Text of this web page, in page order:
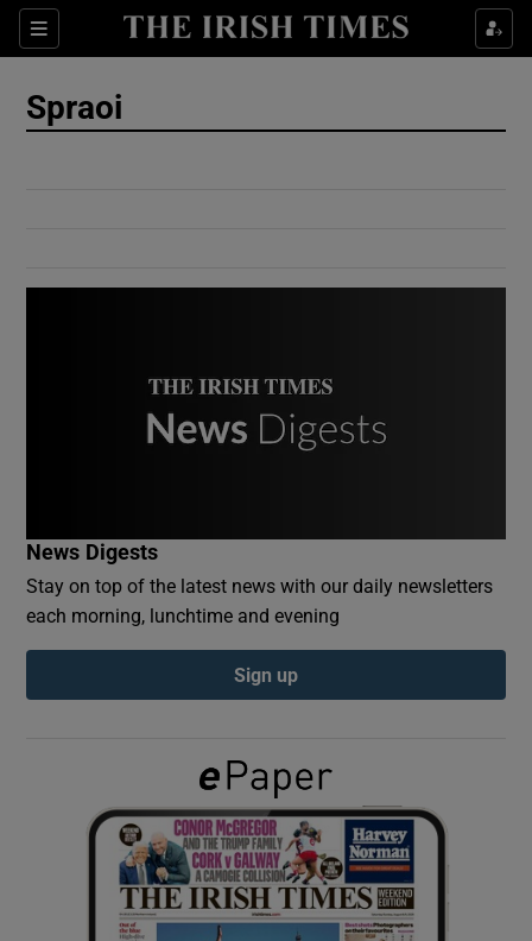
Sections
Show Culture sub sections
Show Gaeilge sub sections
Show History sub sections
Spraoi
News Digests
Stay on top of the latest news with our daily newsletters
each morning, lunchtime and evening
Sign up